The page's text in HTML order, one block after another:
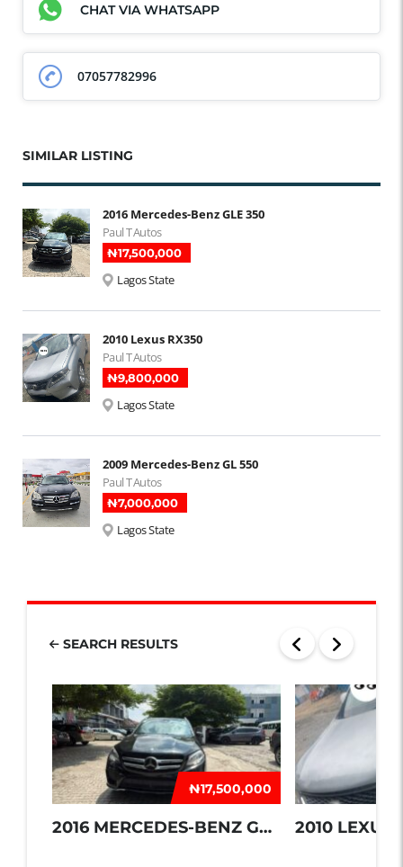
CHAT VIA WHATSAPP
07057782996
SIMILAR LISTING
2016 Mercedes-Benz GLE 350
Paul T Autos
₦‎17,500,000
Lagos State
2010 Lexus RX350
Paul T Autos
₦‎9,800,000
Lagos State
2009 Mercedes-Benz GL 550
Paul T Autos
₦‎7,000,000
Lagos State
SEARCH RESULTS
₦‎17,500,000
2016 MERCEDES-BENZ GLE 350 2010 LEXUS